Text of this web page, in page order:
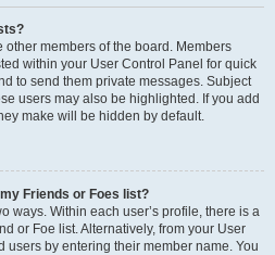
members of the board. Members
within your User Control Panel for quick
to send them private messages. Subject
users may also be highlighted. If you add
make will be hidden by default.
Friends or Foes list?
ways. Within each user’s profile, there is a
or Foe list. Alternatively, from your User
users by entering their member name. You